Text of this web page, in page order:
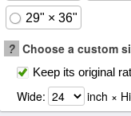
29" × 36"
? Choose a custom
Keep its original
Wide: inch ×